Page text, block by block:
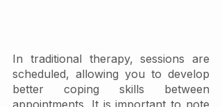
In traditional therapy, sessions are
scheduled, allowing you to develop
better coping skills between